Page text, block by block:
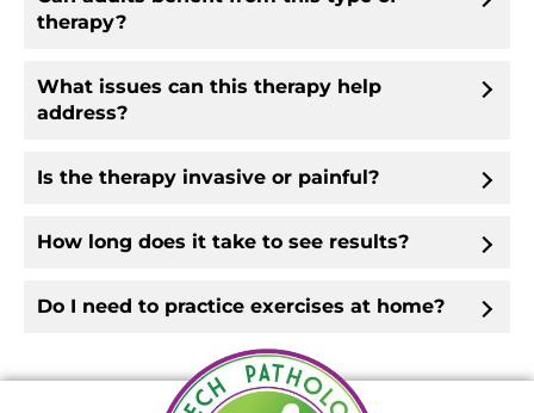
therapy?
What issues can this therapy help
address?
Is the therapy invasive or painful?
How long does it take to see results?
Do I need to practice exercises at home?